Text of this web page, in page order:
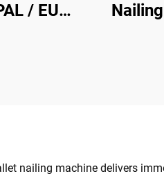
/ EUR
nailing machine delivers